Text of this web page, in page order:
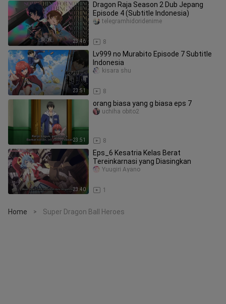
23:46
Dragon Raja Season 2 Dub Jepang
Episode 4 (Subtitle Indonesia)
8
telegramhidoridenime
23:51
Lv999 no Murabito Episode 7 Subtitle
Indonesia
8
kisara shu
23:51
orang biasa yang g biasa eps 7
8
uchiha obito2
23:40
Eps_6 Kesatria Kelas Berat
Tereinkarnasi yang Diasingkan
1
Yuugiri Ayano
Home > Super Dragon Ball Heroes